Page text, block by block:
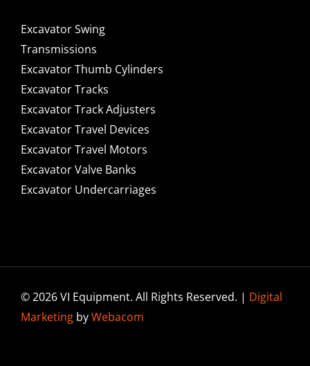
Excavator Swing
Transmissions
Excavator Thumb Cylinders
Excavator Tracks
Excavator Track Adjusters
Excavator Travel Devices
Excavator Travel Motors
Excavator Valve Banks
Excavator Undercarriages
© 2026 VI Equipment. All Rights Reserved. | Digital
MarketingbyWebacom